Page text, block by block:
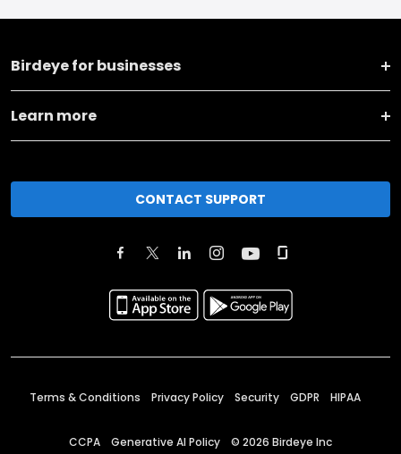
Birdeye for businesses
Learn more
CONTACT SUPPORT
Terms & Conditions Privacy Policy Security GDPR HIPAA
CCPA Generative AI Policy © 2026 Birdeye Inc